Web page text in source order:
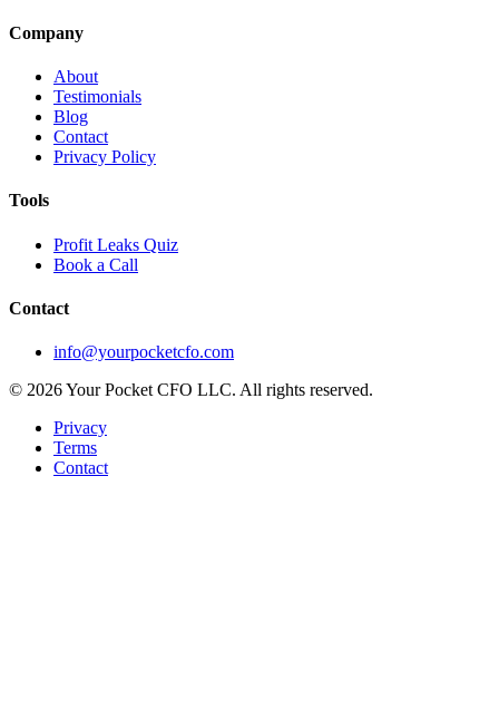
Company
About
Testimonials
Blog
Contact
Privacy Policy
Tools
Profit Leaks Quiz
Book a Call
Contact
info@yourpocketcfo.com
© 2026Your Pocket CFO LLC. All rights reserved.
Privacy
Terms
Contact